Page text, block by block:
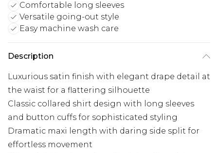
Comfortable long sleeves
Versatile going-out style
Easy machine wash care
Description
Luxurious satin finish with elegant drape detail at
the waist for a flattering silhouette
Classic collared shirt design with long sleeves
and button cuffs for sophisticated styling
Dramatic maxi length with daring side split for
effortless movement